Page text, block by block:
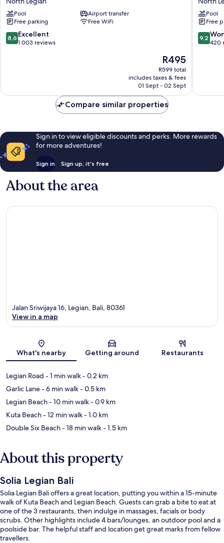
North
Legian
Pool
Airport transfer
Free parking
Free WiFi
8.6
out
8,6 Excellent
1 003 reviews
The
price
is
R495
R495
R599 total
includes taxes & fees
01 Sept - 02 Sept
Marriott
Bali
Legian
North
Legian
Pool
Free
9.2
out
9,2
420
Compare similar properties
Sign in to view eligible discounts and perks. More rewards
for more adventures!
Sign in Sign up, it's free
About the area
Map
Jalan Sriwijaya 16, Legian, Bali, 80361
View in a map
What's nearby Getting around Restaurants
Legian Road - 1 min walk- 0.2 km
Garlic Lane- 6 min walk- 0.5 km
Legian Beach- 10 min walk- 0.9 km
Kuta Beach- 12 min walk- 1.0 km
Double Six Beach- 18 min walk- 1.5 km
About this property
Solia Legian Bali
Solia Legian Bali offers a great location, putting you within a 15-minute
walk of Kuta Beach and Legian Beach. Guests can grab a bite to eat at
one of the 3 restaurants, then indulge in massages, facials or body
scrubs. Other highlights include 4 bars/lounges, an outdoor pool and a
poolside bar. The helpful staff and location get great marks from fellow
travellers.